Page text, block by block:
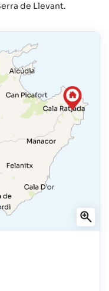
de Llevant.